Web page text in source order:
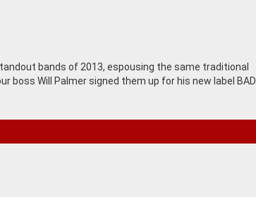
bands of 2013, espousing the same traditional
boss Will Palmer signed them up for his new label BAD